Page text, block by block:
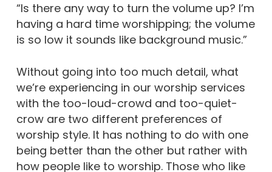
“Is there any way to turn the volume up? I’m
having a hard time worshipping; the volume
is so low it sounds like background music.”
Without going into too much detail, what
we’re experiencing in our worship services
with the too-loud-crowd and too-quiet-
crow are two different preferences of
worship style. It has nothing to do with one
being better than the other but rather with
how people like to worship. Those who like